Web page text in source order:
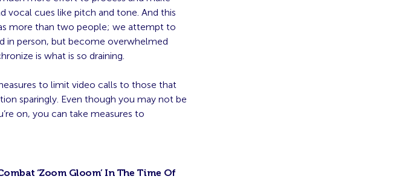
vocal cues like pitch and tone. And this
more than two people; we attempt to
person, but become overwhelmed
is what is so draining.
to limit video calls to those that
sparingly. Even though you may not be
on, you can take measures to
‘Zoom Gloom’ In The Time Of